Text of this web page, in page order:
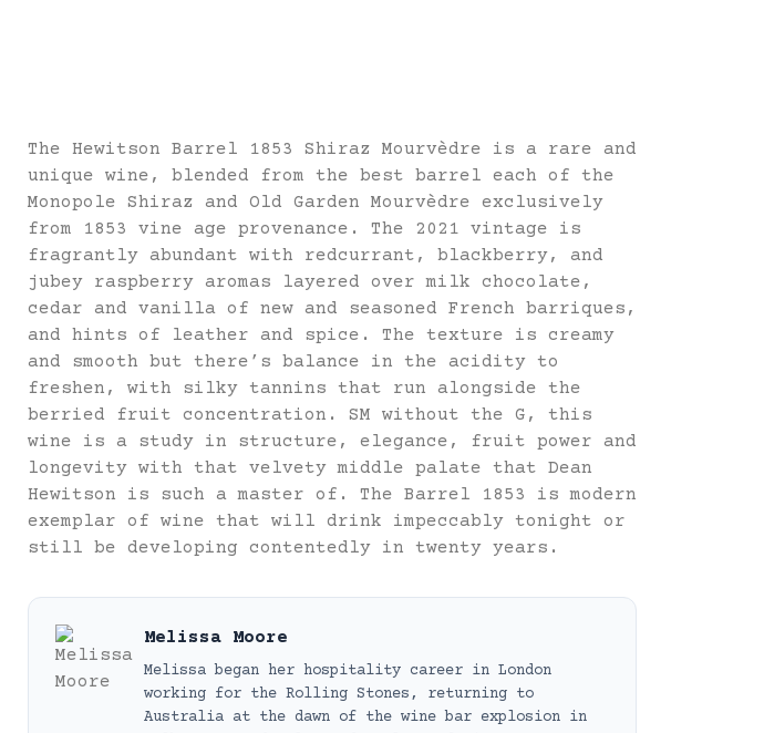
The Hewitson Barrel 1853 Shiraz Mourvèdre is a rare and
unique wine, blended from the best barrel each of the
Monopole Shiraz and Old Garden Mourvèdre exclusively
from 1853 vine age provenance. The 2021 vintage is
fragrantly abundant with redcurrant, blackberry, and
jubey raspberry aromas layered over milk chocolate,
cedar and vanilla of new and seasoned French barriques,
and hints of leather and spice. The texture is creamy
and smooth but there’s balance in the acidity to
freshen, with silky tannins that run alongside the
berried fruit concentration. SM without the G, this
wine is a study in structure, elegance, fruit power and
longevity with that velvety middle palate that Dean
Hewitson is such a master of. The Barrel 1853 is modern
exemplar of wine that will drink impeccably tonight or
still be developing contentedly in twenty years.
Melissa Moore
Melissa began her hospitality career in London
working for the Rolling Stones, returning to
Australia at the dawn of the wine bar explosion in